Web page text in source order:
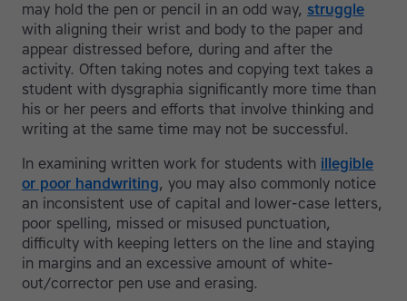
may hold the pen or pencil in an odd way, struggle
with aligning their wrist and body to the paper and
appear distressed before, during and after the
activity. Often taking notes and copying text takes a
student with dysgraphia significantly more time than
his or her peers and efforts that involve thinking and
writing at the same time may not be successful.
In examining written work for students with illegible
or poor handwriting, you may also commonly notice
an inconsistent use of capital and lower-case letters,
poor spelling, missed or misused punctuation,
difficulty with keeping letters on the line and staying
in margins and an excessive amount of white-
out/corrector pen use and erasing.